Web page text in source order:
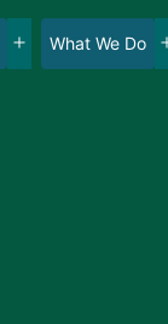
Open
What We Do